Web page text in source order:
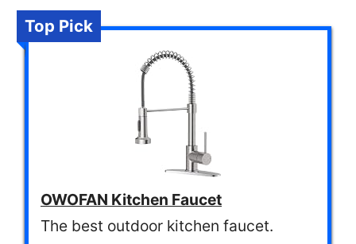
Top Pick
OWOFAN Kitchen Faucet
The best outdoor kitchen faucet.